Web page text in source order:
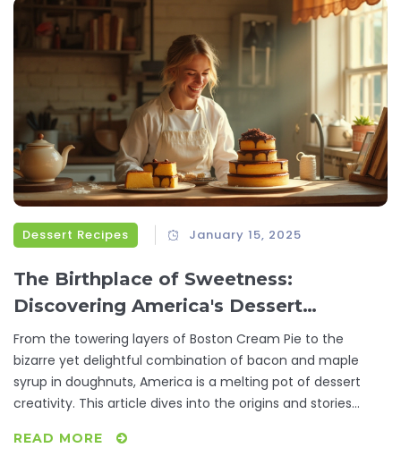
Dessert Recipes January 15, 2025
The Birthplace of Sweetness:
Discovering America's Dessert
Inventions
From the towering layers of Boston Cream Pie to the
bizarre yet delightful combination of bacon and maple
syrup in doughnuts, America is a melting pot of dessert
creativity. This article dives into the origins and stories
With tips on how to recreate these treats at home, readers
READ MORE